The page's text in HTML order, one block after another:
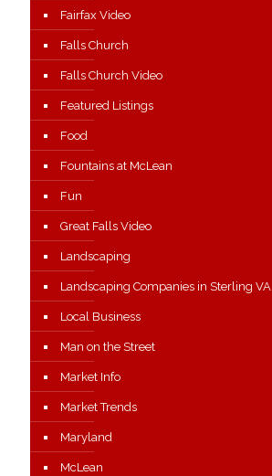
Fairfax Video
Falls Church
Falls Church Video
Featured Listings
Food
Fountains at McLean
Fun
Great Falls Video
Landscaping
Landscaping Companies in Sterling VA
Local Business
Man on the Street
Market Info
Market Trends
Maryland
McLean